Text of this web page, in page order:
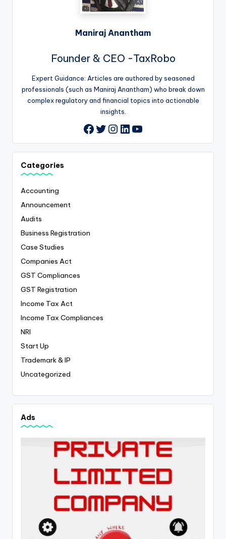
Maniraj Anantham
Founder & CEO -TaxRobo
Expert Guidance: Articles are authored by seasoned
professionals (such as Maniraj Anantham) who break down
complex regulatory and financial topics into actionable
insights.
Facebook
Twitter
Instagram
LinkedIn
YouTube
Categories
Accounting
Announcement
Audits
Business Registration
Case Studies
Companies Act
GST Compliances
GST Registration
Income Tax Act
Income Tax Compliances
NRI
Start Up
Trademark & IP
Uncategorized
Ads